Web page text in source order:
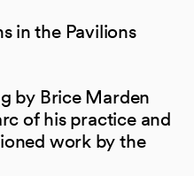
in the Pavilions
by Brice Marden
of his practice and
work by the